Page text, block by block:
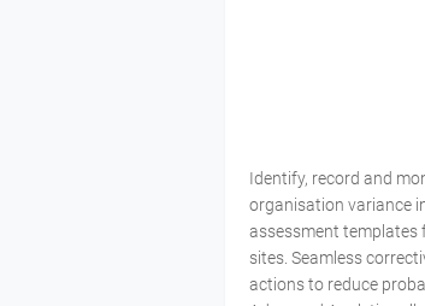
Identify, record and
organisation variance
assessment templates
sites. Seamless
actions to reduce